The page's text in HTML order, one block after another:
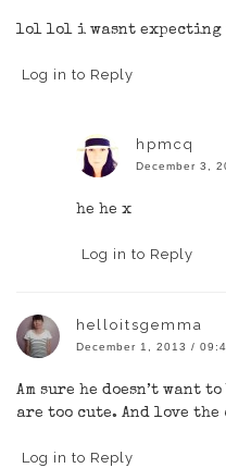
lol lol i wasnt expecting
Log in to Reply
hpmcq
December 3,
he he x
Log in to Reply
helloitsgemma
December 1, 2013 /
Am sure he doesn’t want
are too cute. And love the
Log in to Reply